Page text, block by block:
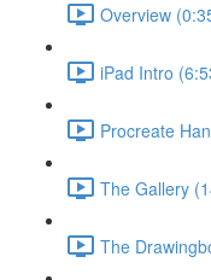
Overview
iPad Intro
Procreate
The Gallery
The